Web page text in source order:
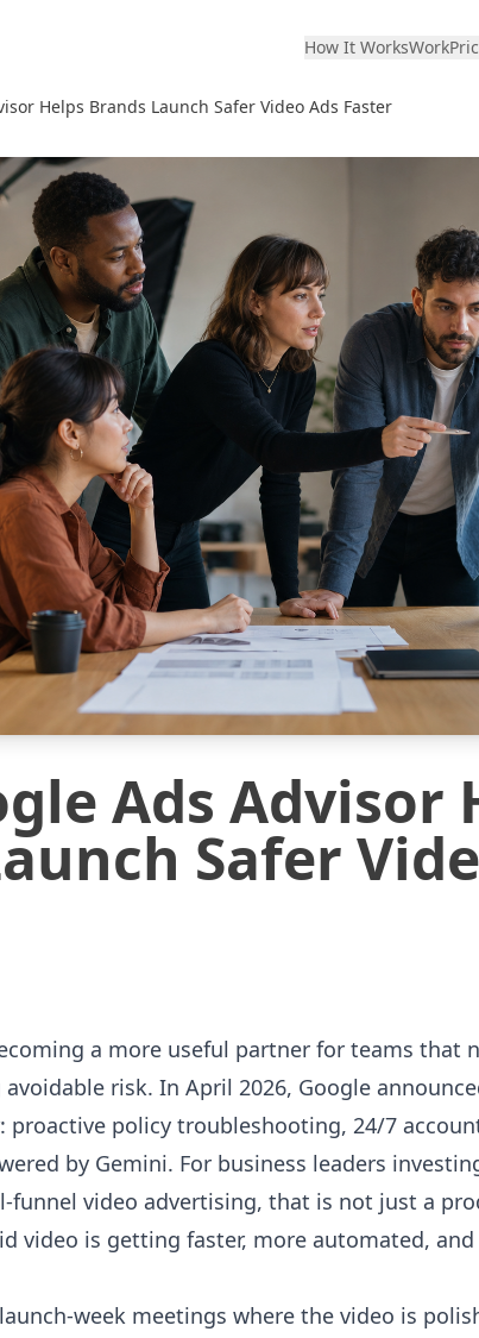
How It WorksWork
Helps Brands Launch Safer Video Ads Faster
Ads Advisor
Safer
a more useful partner for teams that
risk. In April 2026, Google
proactive policy troubleshooting, 24/7
by Gemini. For business leaders
funnel video advertising, that is not just a
video is getting faster, more automated,
week meetings where the video is